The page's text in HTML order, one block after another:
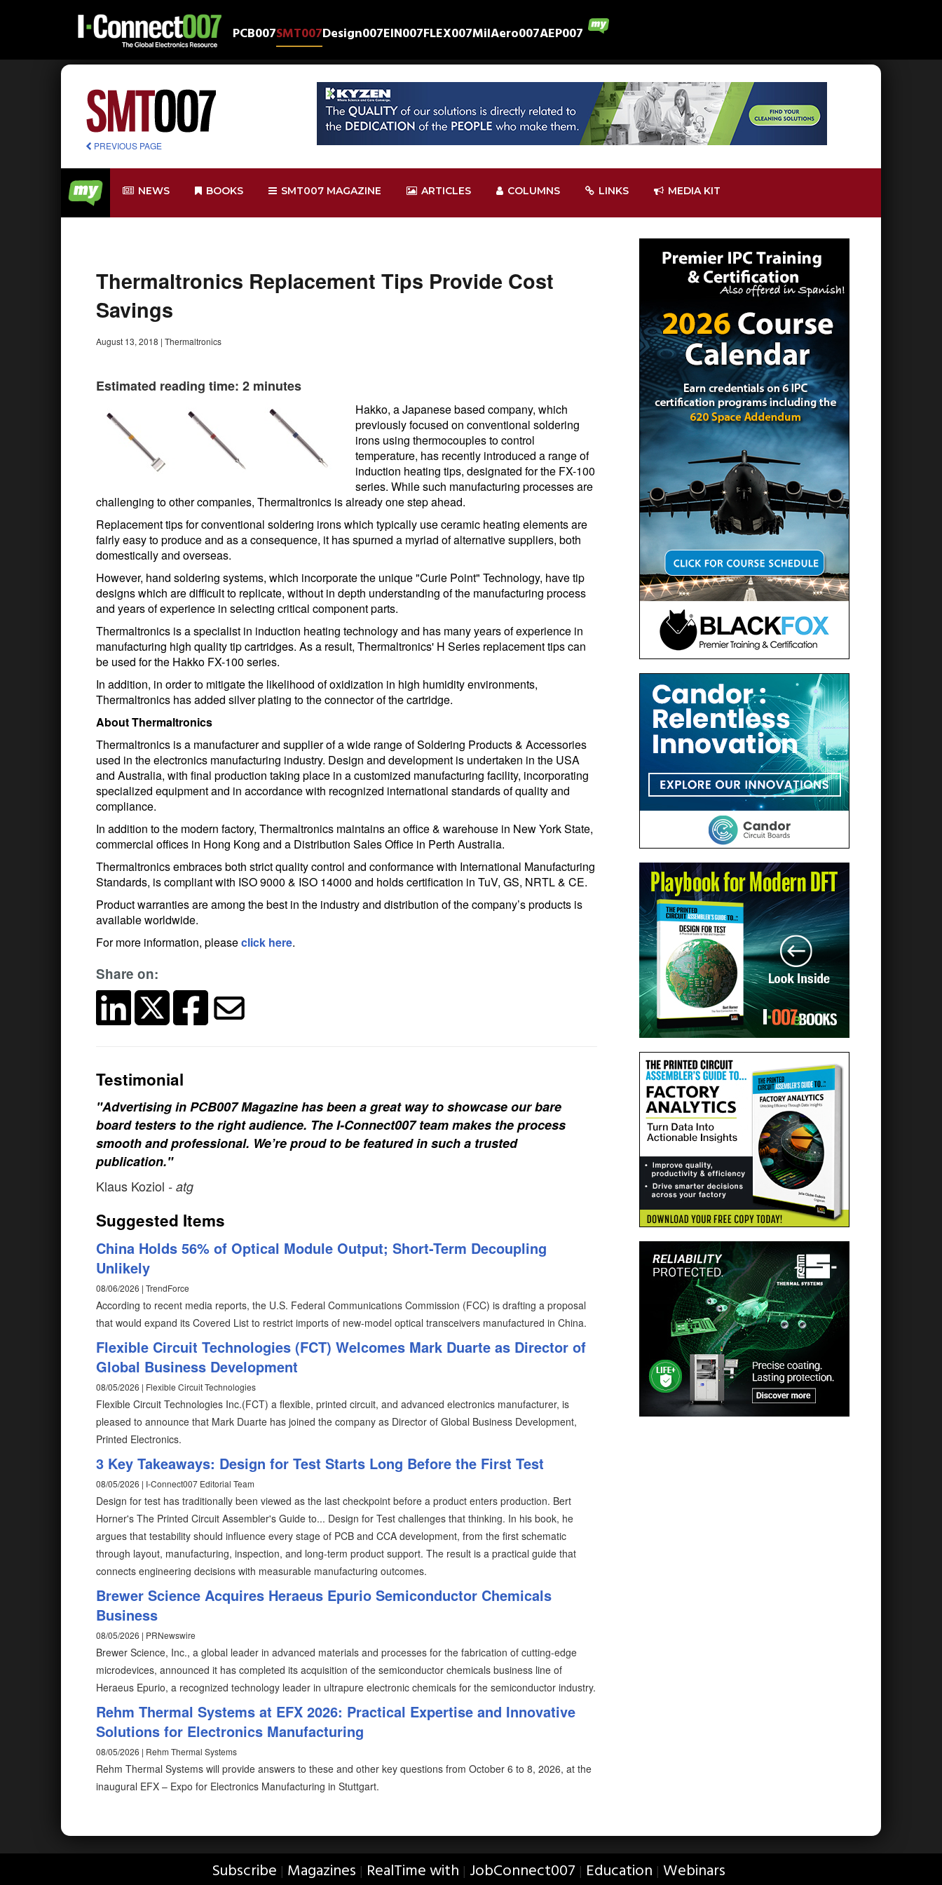
PCB007SMT007Design007EIN007FLEX007MilAero007AEP007
PREVIOUS PAGE
NEWS BOOKS SMT007 MAGAZINE ARTICLES COLUMNS LINKS MEDIA KIT
Thermaltronics Replacement Tips Provide Cost
Savings
August 13, 2018 | Thermaltronics
Estimated reading time: 2 minutes
Hakko, a Japanese based company, which
previously focused on conventional soldering
irons using thermocouples to control
temperature, has recently introduced a range of
induction heating tips, designated for the FX-100
series. While such manufacturing processes are
challenging to other companies, Thermaltronics is already one step ahead.
Replacement tips for conventional soldering irons which typically use ceramic heating elements are
fairly easy to produce and as a consequence, it has spurned a myriad of alternative suppliers, both
domestically and overseas.
However, hand soldering systems, which incorporate the unique "Curie Point" Technology, have tip
designs which are difficult to replicate, without in depth understanding of the manufacturing process
and years of experience in selecting critical component parts.
Thermaltronics is a specialist in induction heating technology and has many years of experience in
manufacturing high quality tip cartridges. As a result, Thermaltronics' H Series replacement tips can
be used for the Hakko FX-100 series.
In addition, in order to mitigate the likelihood of oxidization in high humidity environments,
Thermaltronics has added silver plating to the connector of the cartridge.
About Thermaltronics
Thermaltronics is a manufacturer and supplier of a wide range of Soldering Products & Accessories
used in the electronics manufacturing industry. Design and development is undertaken in the USA
and Australia, with final production taking place in a customized manufacturing facility, incorporating
specialized equipment and in accordance with recognized international standards of quality and
compliance.
In addition to the modern factory, Thermaltronics maintains an office & warehouse in New York State,
commercial offices in Hong Kong and a Distribution Sales Office in Perth Australia.
Thermaltronics embraces both strict quality control and conformance with International Manufacturing
Standards, is compliant with ISO 9000 & ISO 14000 and holds certification in TuV, GS, NRTL & CE.
Product warranties are among the best in the industry and distribution of the company’s products is
available worldwide.
For more information, pleaseclick here.
Share on:
Testimonial
"Advertising in PCB007 Magazine has been a great way to showcase our bare
board testers to the right audience. The I-Connect007 team makes the process
smooth and professional. We’re proud to be featured in such a trusted
publication."
Klaus Koziol - atg
Suggested Items
China Holds 56% of Optical Module Output; Short-Term Decoupling
Unlikely
08/06/2026 | TrendForce
According to recent media reports, the U.S. Federal Communications Commission (FCC) is drafting a proposal
that would expand its Covered List to restrict imports of new-model optical transceivers manufactured in China.
Flexible Circuit Technologies (FCT) Welcomes Mark Duarte as Director of
Global Business Development
08/05/2026 | Flexible Circuit Technologies
Flexible Circuit Technologies Inc.(FCT) a flexible, printed circuit, and advanced electronics manufacturer, is
pleased to announce that Mark Duarte has joined the company as Director of Global Business Development,
Printed Electronics.
3 Key Takeaways: Design for Test Starts Long Before the First Test
08/05/2026 | I-Connect007 Editorial Team
Design for test has traditionally been viewed as the last checkpoint before a product enters production. Bert
Horner's The Printed Circuit Assembler's Guide to... Design for Test challenges that thinking. In his book, he
argues that testability should influence every stage of PCB and CCA development, from the first schematic
through layout, manufacturing, inspection, and long-term product support. The result is a practical guide that
connects engineering decisions with measurable manufacturing outcomes.
Brewer Science Acquires Heraeus Epurio Semiconductor Chemicals
Business
08/05/2026 | PRNewswire
Brewer Science, Inc., a global leader in advanced materials and processes for the fabrication of cutting-edge
microdevices, announced it has completed its acquisition of the semiconductor chemicals business line of
Heraeus Epurio, a recognized technology leader in ultrapure electronic chemicals for the semiconductor industry.
Rehm Thermal Systems at EFX 2026: Practical Expertise and Innovative
Solutions for Electronics Manufacturing
08/05/2026 | Rehm Thermal Systems
Rehm Thermal Systems will provide answers to these and other key questions from October 6 to 8, 2026, at the
inaugural EFX – Expo for Electronics Manufacturing in Stuttgart.
Subscribe | Magazines | RealTime with | JobConnect007 | Education | Webinars